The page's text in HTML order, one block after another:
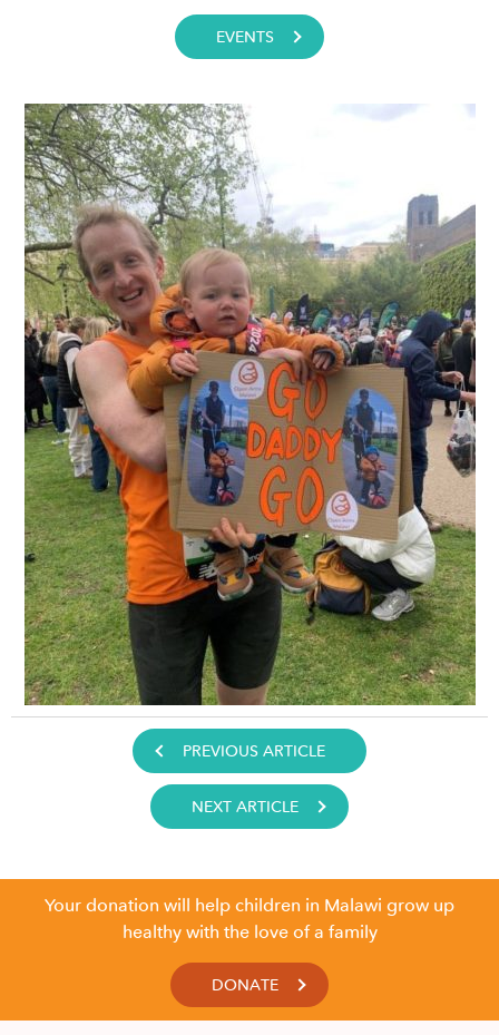
EVENTS
PREVIOUS ARTICLE
NEXT ARTICLE
Your donation will help children in Malawi grow up
healthy with the love of a family
DONATE